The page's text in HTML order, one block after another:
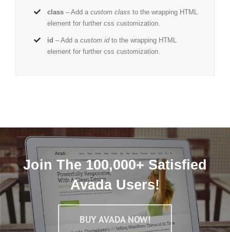
class – Add acustom class to the wrapping HTML
element for further css customization.
id – Add acustom idto the wrapping HTML
element for further css customization.
Join The 100,000+ Satisfied
Avada Users!
BUY AVADA NOW!